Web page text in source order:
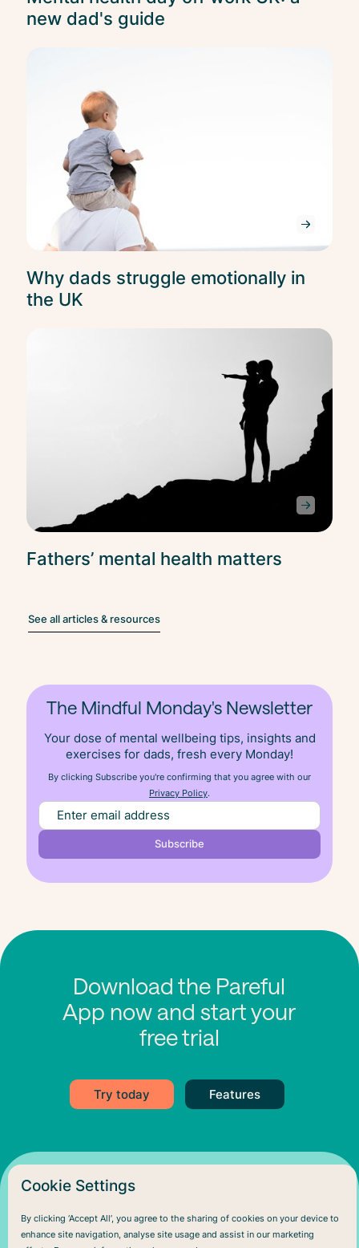
new dad's guide
Why dads struggle emotionally in
the UK
Fathers’ mental health matters
See all articles & resources
The Mindful Monday's Newsletter
Your dose of mental wellbeing tips, insights and
exercises for dads, fresh every Monday!
By clicking Subscribe you're confirming that you agree with our
Privacy Policy.
Download the Pareful
App now and start your
free trial
Try today Features
Cookie Settings
By clicking ‘Accept All’, you agree to the sharing of cookies on your device to
enhance site navigation, analyse site usage and assist in our marketing